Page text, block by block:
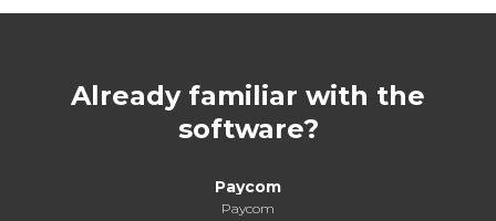
Already familiar with the
software?
Paycom
Paycom